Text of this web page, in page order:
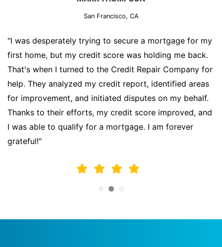
San Francisco, CA
"I was desperately trying to secure a mortgage for my
first home, but my credit score was holding me back.
That's when I turned to the Credit Repair Company for
help. They analyzed my credit report, identified areas
for improvement, and initiated disputes on my behalf.
Thanks to their efforts, my credit score improved, and
I was able to qualify for a mortgage. I am forever
grateful!"